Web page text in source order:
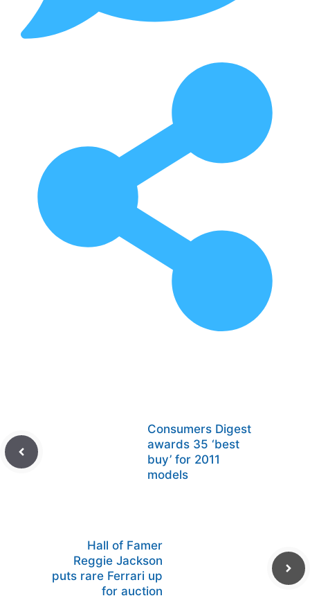
Consumers Digest
awards 35 ‘best
buy’ for 2011
models
Hall of Famer
Reggie Jackson
puts rare Ferrari up
for auction